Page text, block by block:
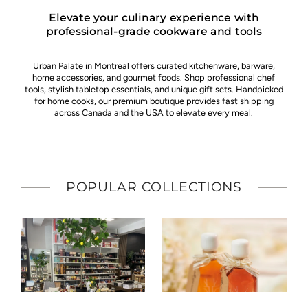
Elevate your culinary experience with
professional-grade cookware and tools
Urban Palate in Montreal offers curated kitchenware, barware,
home accessories, and gourmet foods. Shop professional chef
tools, stylish tabletop essentials, and unique gift sets. Handpicked
for home cooks, our premium boutique provides fast shipping
across Canada and the USA to elevate every meal.
POPULAR COLLECTIONS